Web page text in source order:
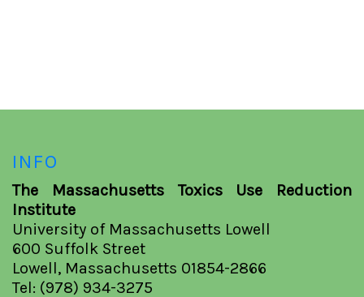
INFO
The Massachusetts Toxics Use Reduction
Institute
University of Massachusetts Lowell
600 Suffolk Street
Lowell, Massachusetts 01854-2866
Tel: (978) 934-3275